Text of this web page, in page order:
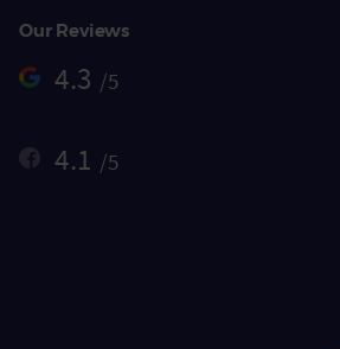
Our Reviews
4.3 /5
4.1 /5